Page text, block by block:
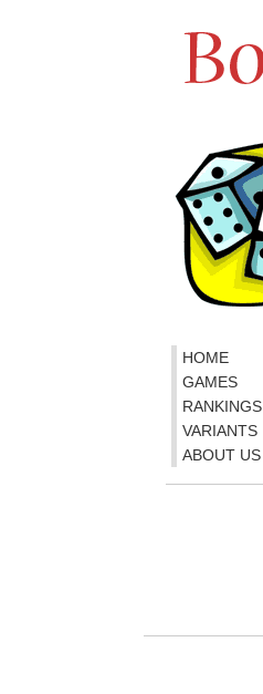
HOME
GAMES
RANKINGS
VARIANTS
ABOUT US